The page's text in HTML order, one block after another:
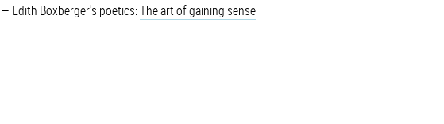
Edith Boxberger's poetics:The art of gaining sense